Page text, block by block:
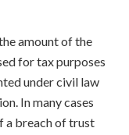
amount of the
for tax purposes
under civil law
In many cases
a breach of trust